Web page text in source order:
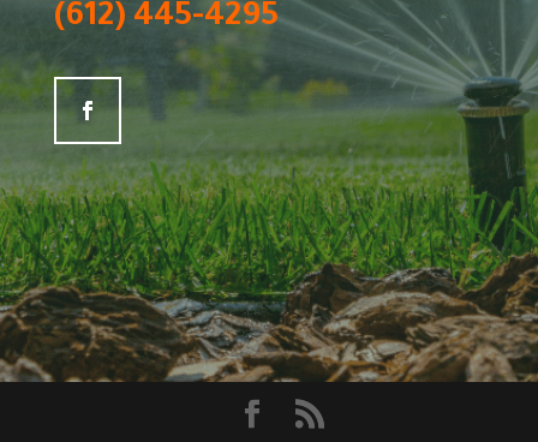
(612) 445-4295